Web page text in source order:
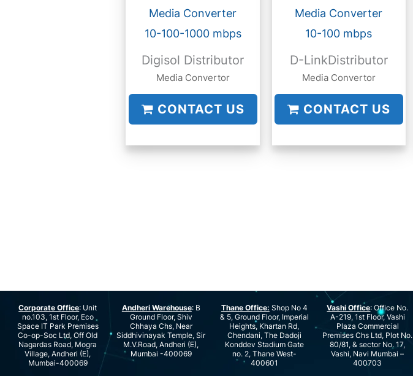
Media Converter
10-100-1000 mbps
Digisol Distributor
Media Convertor
CONTACT US
Media Converter
10-100 mbps
D-LinkDistributor
Media Convertor
CONTACT US
Corporate Office: Unit
no.103, 1st Floor, Eco
Space IT Park Premises
Co-op-Soc Ltd, Off Old
Nagardas Road, Mogra
Village, Andheri (E),
Mumbai-400069
Andheri Warehouse: B
Ground Floor, Shiv
Chhaya Chs, Near
Siddhivinayak Temple, Sir
M.V.Road, Andheri (E),
Mumbai -400069
Thane Office: Shop No 4
& 5, Ground Floor, Imperial
Heights, Khartan Rd,
Chendani, The Dadoji
Konddev Stadium Gate
no. 2, Thane West-
400601
Vashi Office: Office No.
A-219, 1st Floor, Vashi
Plaza Commercial
Premises Chs Ltd, Plot No.
80/81, & sector No. 17,
Vashi, Navi Mumbai –
400703